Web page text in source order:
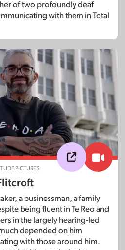
of two profoundly deaf
with them in Total
PICTURES
a businessman, a family
being fluent in Te Reo and
in the largely hearing-led
depended on him
with those around him.